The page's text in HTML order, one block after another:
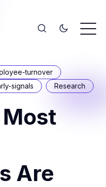
turnover
signals Research
Are